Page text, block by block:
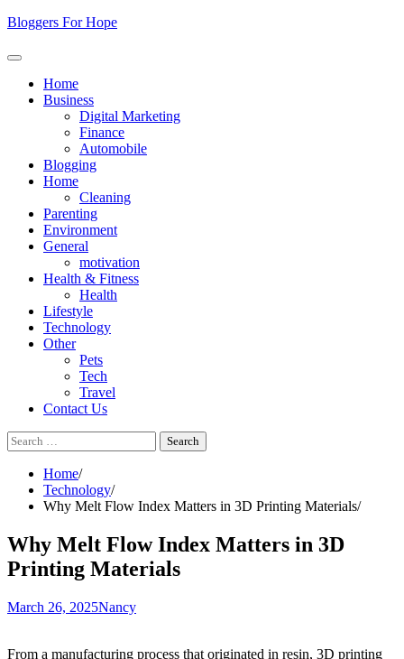
Skip
content
Bloggers For Hope
Home
Business
Digital Marketing
Finance
Automobile
Blogging
Home
Cleaning
Parenting
Environment
General
motivation
Health & Fitness
Health
Lifestyle
Technology
Other
Pets
Tech
Travel
Contact Us
Search
for:
Home
Technology
Why Melt Flow Index Matters in 3D Printing Materials
Why Melt Flow Index Matters in 3D
Printing Materials
March 26, 2025Nancy
From a manufacturing process that originated in resin, 3D printing